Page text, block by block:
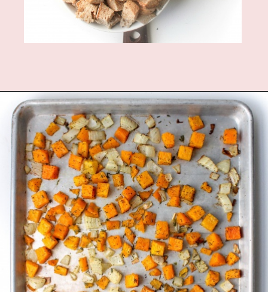
Opening https://www.fannetasticfood.com/butternut-squash-prosciutto-and-goat-cheese-strata-recipe/